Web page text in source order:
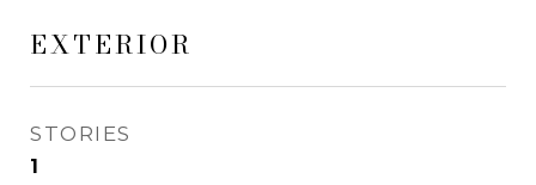
EXTERIOR
STORIES
1